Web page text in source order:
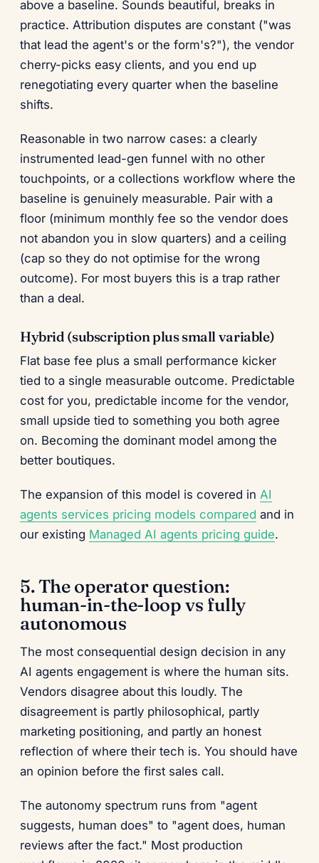
above a baseline. Sounds beautiful, breaks in
practice. Attribution disputes are constant ("was
that lead the agent's or the form's?"), the vendor
cherry-picks easy clients, and you end up
renegotiating every quarter when the baseline
shifts.
Reasonable in two narrow cases: a clearly
instrumented lead-gen funnel with no other
touchpoints, or a collections workflow where the
baseline is genuinely measurable. Pair with a
floor (minimum monthly fee so the vendor does
not abandon you in slow quarters) and a ceiling
(cap so they do not optimise for the wrong
outcome). For most buyers this is a trap rather
than a deal.
Hybrid (subscription plus small variable)
Flat base fee plus a small performance kicker
tied to a single measurable outcome. Predictable
cost for you, predictable income for the vendor,
small upside tied to something you both agree
on. Becoming the dominant model among the
better boutiques.
The expansion of this model is covered in AI
agents services pricing models compared and in
our existing Managed AI agents pricing guide.
5. The operator question:
human-in-the-loop vs fully
autonomous
The most consequential design decision in any
AI agents engagement is where the human sits.
Vendors disagree about this loudly. The
disagreement is partly philosophical, partly
marketing positioning, and partly an honest
reflection of where their tech is. You should have
an opinion before the first sales call.
The autonomy spectrum runs from "agent
suggests, human does" to "agent does, human
reviews after the fact." Most production